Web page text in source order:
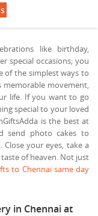
like birthday,
special occasions; you
of the simplest ways to
memorable movement,
life. If you want to go
special to your loved
is the best at
send photo cakes to
your eyes, take a
of heaven. Not just
to Chennai same day
in Chennai at